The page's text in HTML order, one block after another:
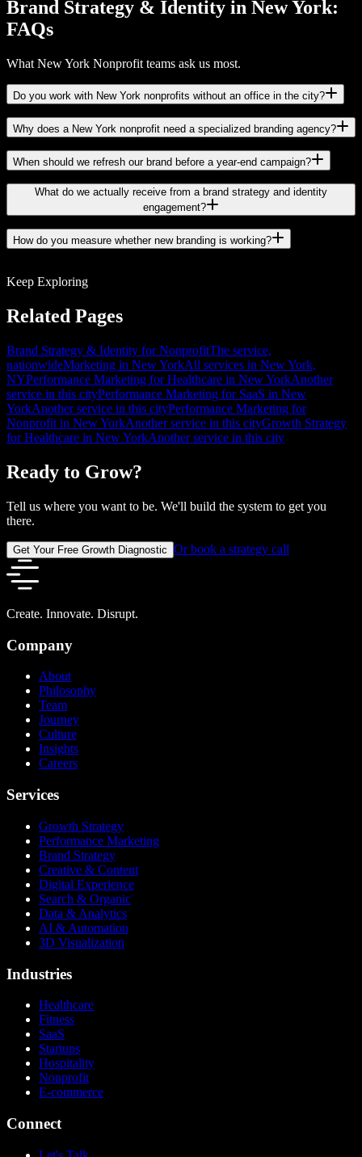
Brand Strategy & Identity in New York:
FAQs
What New York Nonprofit teams ask us most.
Do you work with New York nonprofits without an office in the city?
Why does a New York nonprofit need a specialized branding agency?
When should we refresh our brand before a year-end campaign?
What do we actually receive from a brand strategy and identity
engagement?
How do you measure whether new branding is working?
Keep Exploring
Related Pages
Brand Strategy & Identity for NonprofitThe service,
nationwideMarketing in New YorkAll services in New York,
NYPerformance Marketing for Healthcare in New YorkAnother
service in this cityPerformance Marketing for SaaS in New
YorkAnother service in this cityPerformance Marketing for
Nonprofit in New YorkAnother service in this cityGrowth Strategy
for Healthcare in New YorkAnother service in this city
Ready to Grow?
Tell us where you want to be. We'll build the system to get you
there.
Get Your Free Growth Diagnostic Or book a strategy call
Create. Innovate. Disrupt.
Company
About
Philosophy
Team
Journey
Culture
Insights
Careers
Services
Growth Strategy
Performance Marketing
Brand Strategy
Creative & Content
Digital Experience
Search & Organic
Data & Analytics
AI & Automation
3D Visualization
Industries
Healthcare
Fitness
SaaS
Startups
Hospitality
Nonprofit
E-commerce
Connect